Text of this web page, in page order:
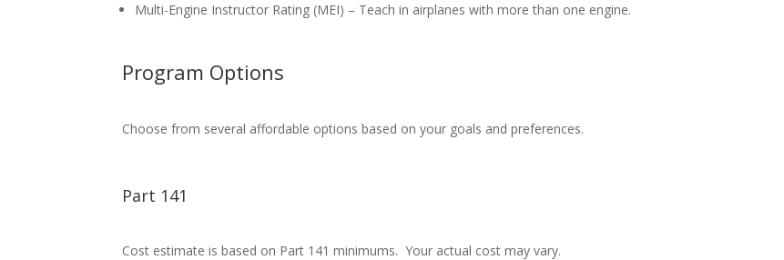
Multi-Engine Instructor Rating (MEI) – Teach in airplanes with more than one engine.
Program Options
Choose from several affordable options based on your goals and preferences.
Part 141
Cost estimate is based on Part 141 minimums. Your actual cost may vary.